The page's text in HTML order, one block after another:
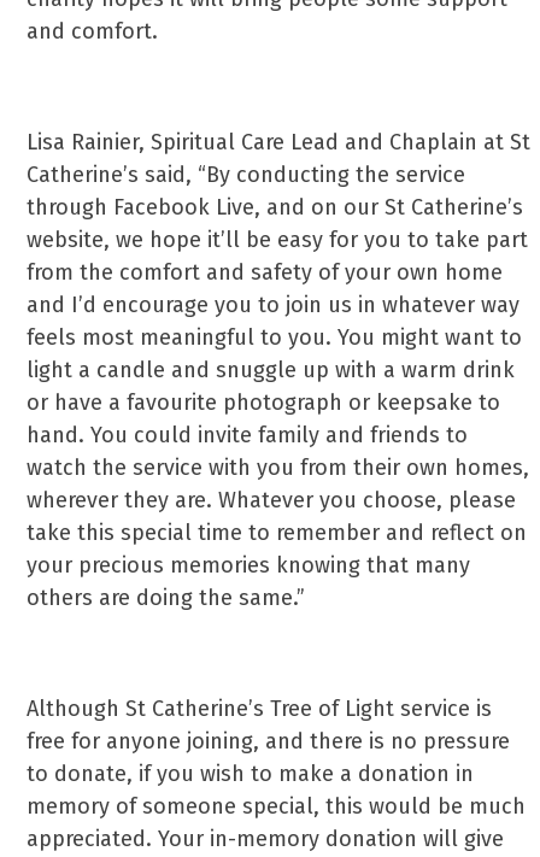
and comfort.
Lisa Rainier, Spiritual Care Lead and Chaplain at St
Catherine’s said, “By conducting the service
through Facebook Live, and on our St Catherine’s
website, we hope it’ll be easy for you to take part
from the comfort and safety of your own home
and I’d encourage you to join us in whatever way
feels most meaningful to you. You might want to
light a candle and snuggle up with a warm drink
or have a favourite photograph or keepsake to
hand. You could invite family and friends to
watch the service with you from their own homes,
wherever they are. Whatever you choose, please
take this special time to remember and reflect on
your precious memories knowing that many
others are doing the same.”
Although St Catherine’s Tree of Light service is
free for anyone joining, and there is no pressure
to donate, if you wish to make a donation in
memory of someone special, this would be much
appreciated. Your in-memory donation will give